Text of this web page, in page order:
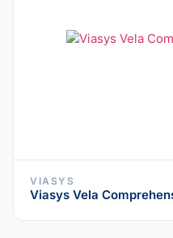
VIASYS
Viasys Vela